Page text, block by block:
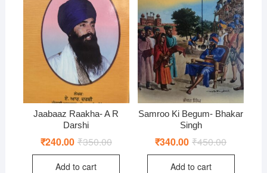
Jaabaaz Raakha- A R
Darshi
₹350.00Original
was:
₹240.00 Current
is:
Add to cart
Samroo Ki Begum- Bhakar
Singh
₹450.00Original
was:
₹340.00 Current
is:
Add to cart